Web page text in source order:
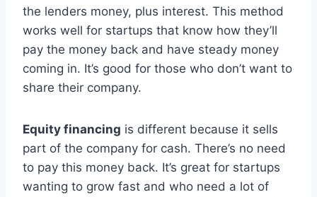
the lenders money, plus interest. This method
works well for startups that know how they’ll
pay the money back and have steady money
coming in. It’s good for those who don’t want to
share their company.
Equity financing is different because it sells
part of the company for cash. There’s no need
to pay this money back. It’s great for startups
wanting to grow fast and who need a lot of